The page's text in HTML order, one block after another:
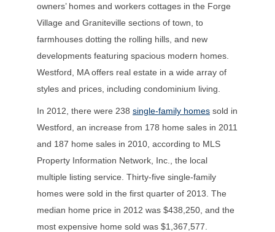
owners’ homes and workers cottages in the Forge
Village and Graniteville sections of town, to
farmhouses dotting the rolling hills, and new
developments featuring spacious modern homes.
Westford, MA offers real estate in a wide array of
styles and prices, including condominium living.
In 2012, there were 238 single-family homes sold in
Westford, an increase from 178 home sales in 2011
and 187 home sales in 2010, according to MLS
Property Information Network, Inc., the local
multiple listing service. Thirty-five single-family
homes were sold in the first quarter of 2013. The
median home price in 2012 was $438,250, and the
most expensive home sold was $1,367,577.